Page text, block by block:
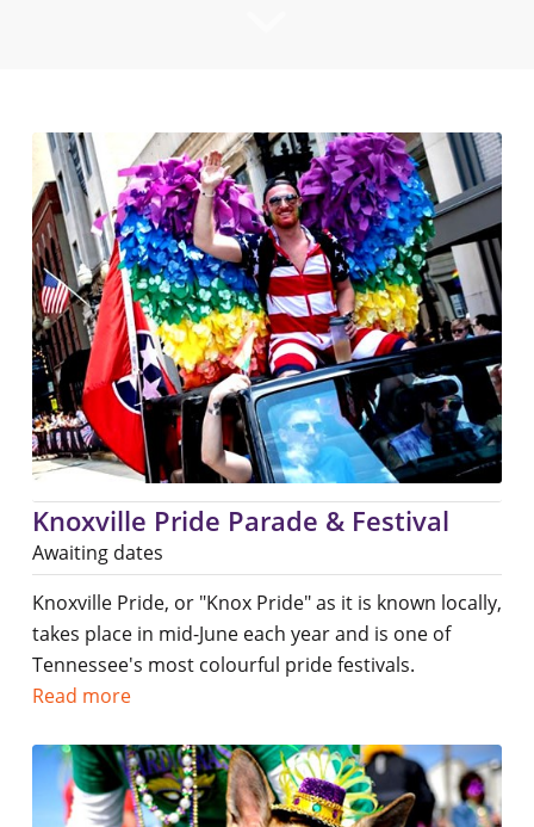
Knoxville Pride Parade & Festival
Awaiting dates
Knoxville Pride, or "Knox Pride" as it is known locally,
takes place in mid-June each year and is one of
Tennessee's most colourful pride festivals.
Read more